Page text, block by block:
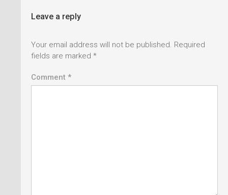
Leave a reply
Your email address will not be published. Required
fields are marked *
Comment *